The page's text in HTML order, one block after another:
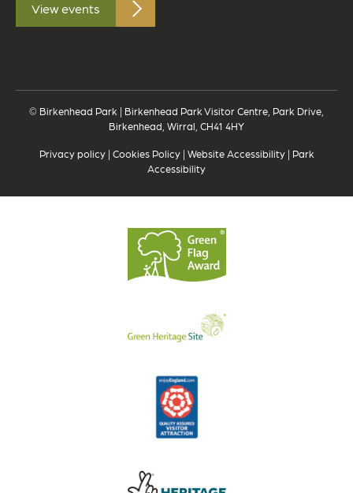
View events
© Birkenhead Park | Birkenhead Park Visitor Centre, Park Drive,
Birkenhead, Wirral, CH41 4HY
Privacy policy| Cookies Policy| Website Accessibility| Park
Accessibility